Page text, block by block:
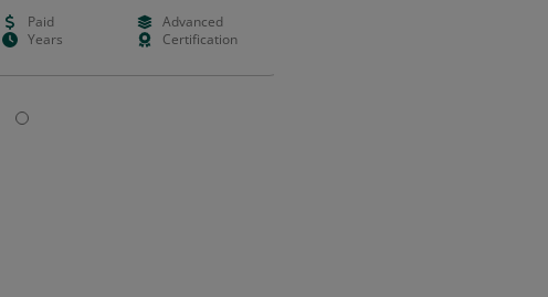
Paid
Advanced
Years
Certification